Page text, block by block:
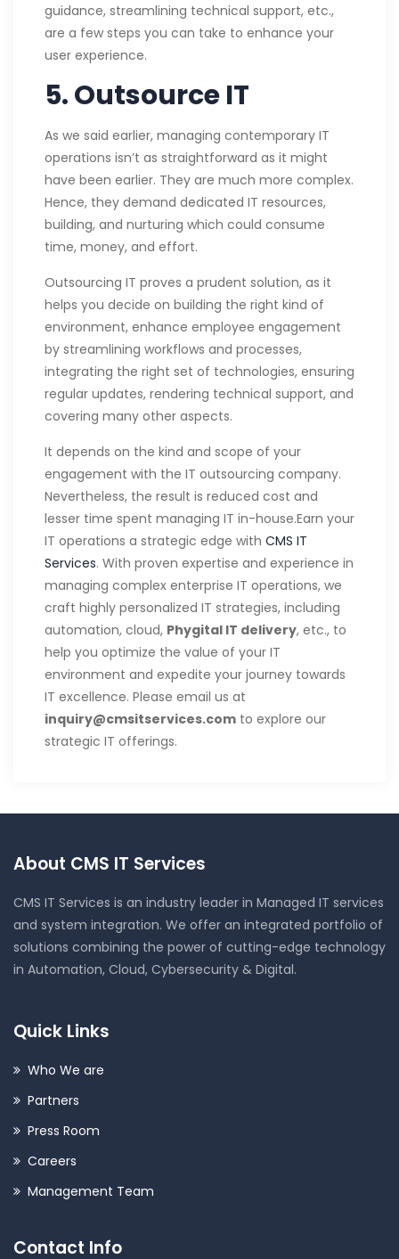
guidance, streamlining technical support, etc.,
are a few steps you can take to enhance your
user experience.
5. Outsource IT
As we said earlier, managing contemporary IT
operations isn’t as straightforward as it might
have been earlier. They are much more complex.
Hence, they demand dedicated IT resources,
building, and nurturing which could consume
time, money, and effort.
Outsourcing IT proves a prudent solution, as it
helps you decide on building the right kind of
environment, enhance employee engagement
by streamlining workflows and processes,
integrating the right set of technologies, ensuring
regular updates, rendering technical support, and
covering many other aspects.
It depends on the kind and scope of your
engagement with the IT outsourcing company.
Nevertheless, the result is reduced cost and
lesser time spent managing IT in-house.Earn your
IT operations a strategic edge with CMS IT
Services. With proven expertise and experience in
managing complex enterprise IT operations, we
craft highly personalized IT strategies, including
automation, cloud, Phygital IT delivery, etc., to
help you optimize the value of your IT
environment and expedite your journey towards
IT excellence. Please email us at
inquiry@cmsitservices.com to explore our
strategic IT offerings.
About CMS IT Services
CMS IT Services is an industry leader in Managed IT services
and system integration. We offer an integrated portfolio of
solutions combining the power of cutting-edge technology
in Automation, Cloud, Cybersecurity & Digital.
Quick Links
Who We are
Partners
Press Room
Careers
Management Team
Contact Info